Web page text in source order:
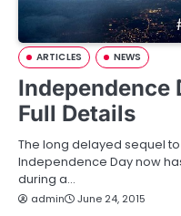
ARTICLES NEWS
Independence
Full Details
The long delayed sequel
Independence Day now
during a…
admin June 24, 2015